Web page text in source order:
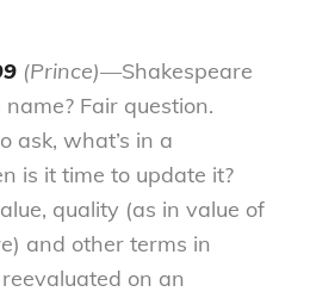
(Prince)—Shakespeare
Fair question.
ask, what’s in a
is it time to update it?
quality (as in value of
and other terms in
on an